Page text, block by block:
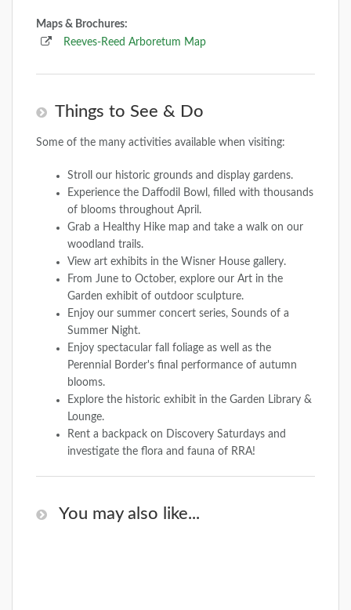
Maps & Brochures:
Reeves-Reed Arboretum Map
Things to See & Do
Some of the many activities available when visiting:
Stroll our historic grounds and display gardens.
Experience the Daffodil Bowl, filled with thousands
of blooms throughout April.
Grab a Healthy Hike map and take a walk on our
woodland trails.
View art exhibits in the Wisner House gallery.
From June to October, explore our Art in the
Garden exhibit of outdoor sculpture.
Enjoy our summer concert series, Sounds of a
Summer Night.
Enjoy spectacular fall foliage as well as the
Perennial Border's final performance of autumn
blooms.
Explore the historic exhibit in the Garden Library &
Lounge.
Rent a backpack on Discovery Saturdays and
investigate the flora and fauna of RRA!
You may also like...